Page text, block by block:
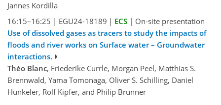
Jannes Kordilla
16:15–16:25 | EGU24-18189 | ECS | On-site presentation
Use of dissolved gases as tracers to study the impacts of
floods and river works on Surface water – Groundwater
interactions.
Théo Blanc, Friederike Currle, Morgan Peel, Matthias S.
Brennwald, Yama Tomonaga, Oliver S. Schilling, Daniel
Hunkeler, Rolf Kipfer, and Philip Brunner